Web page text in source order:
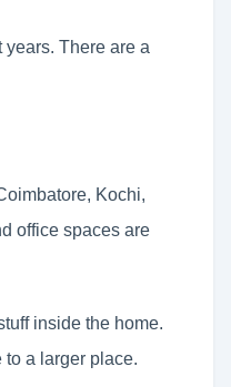
There are a
Kochi,
office spaces are
inside the home.
to a larger place.